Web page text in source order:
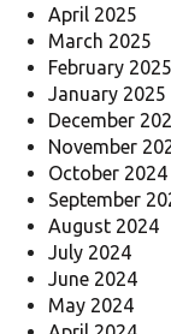
April 2025
March 2025
February 2025
January 2025
December
November
October 2024
September
August 2024
July 2024
June 2024
May 2024